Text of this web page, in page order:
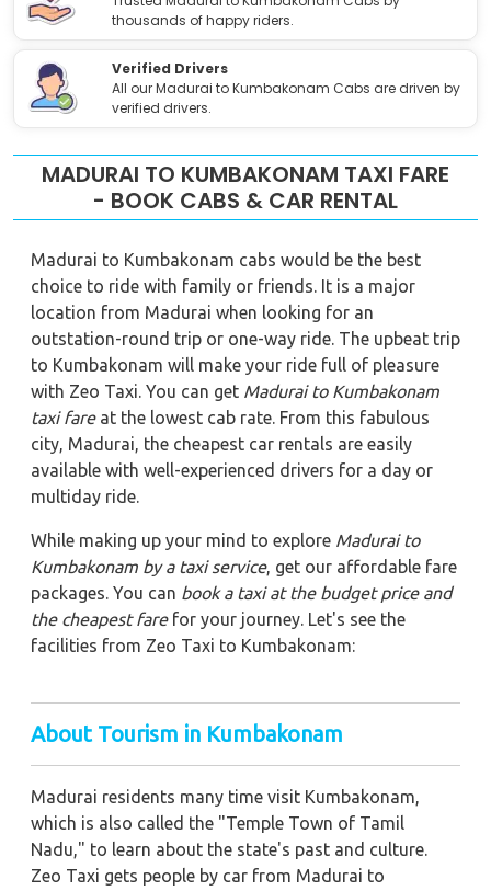
thousands of happy riders.
Verified Drivers
All our Madurai to Kumbakonam Cabs are driven by
verified drivers.
MADURAI TO KUMBAKONAM TAXI FARE
- BOOK CABS & CAR RENTAL
Madurai to Kumbakonam cabs would be the best
choice to ride with family or friends. It is a major
location from Madurai when looking for an
outstation-round trip or one-way ride. The upbeat trip
to Kumbakonam will make your ride full of pleasure
with Zeo Taxi. You can get Madurai to Kumbakonam
taxi fareat the lowest cab rate. From this fabulous
city, Madurai, the cheapest car rentals are easily
available with well-experienced drivers for a day or
multiday ride.
While making up your mind to explore Madurai to
Kumbakonam by a taxi service, get our affordable fare
packages. You can book a taxi at the budget price and
the cheapest farefor your journey. Let's see the
facilities from Zeo Taxi to Kumbakonam:
About Tourism in Kumbakonam
Madurai residents many time visit Kumbakonam,
which is also called the "Temple Town of Tamil
Nadu," to learn about the state's past and culture.
Zeo Taxi gets people by car from Madurai to